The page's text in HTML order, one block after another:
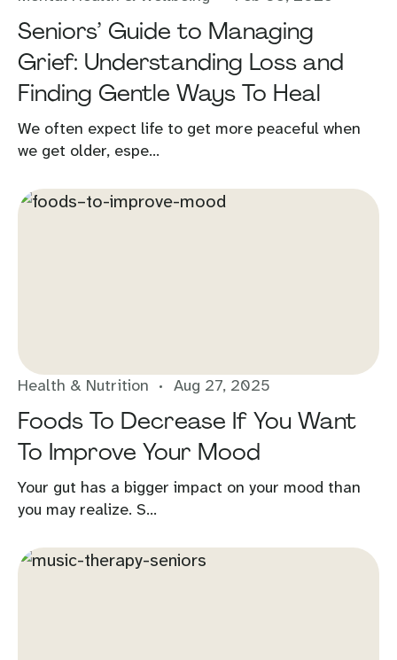
Seniors’ Guide to Managing
Grief: Understanding Loss and
Finding Gentle Ways To Heal
We often expect life to get more peaceful when
we get older, espe...
Health & Nutrition Aug 27, 2025
Foods To Decrease If You Want
To Improve Your Mood
Your gut has a bigger impact on your mood than
you may realize. S...